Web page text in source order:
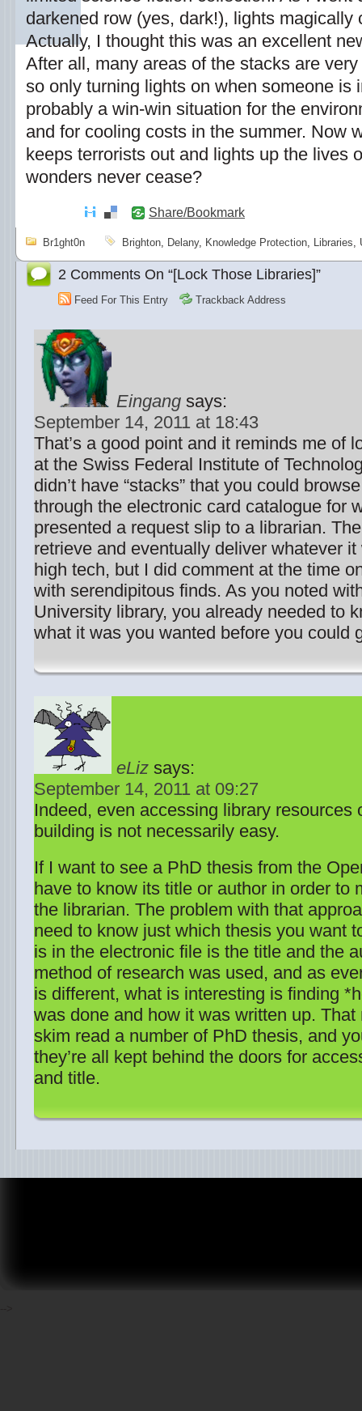
darkened row (yes, dark!), lights magically
Actually, I thought this was an excellent
After all, many areas of the stacks are
so only turning lights on when someone is
probably a win-win situation for the
and for cooling costs in the summer. Now
keeps terrorists out and lights up the lives
wonders never cease?
Share/Bookmark
Br1ght0n Brighton, Delany, Knowledge Protection, Libraries,
2 Comments On “[Lock Those Libraries]”
Feed For This Entry Trackback Address
Eingang says:
September 14, 2011 at 18:43
That’s a good point and it reminds me of
at the Swiss Federal Institute of
didn’t have “stacks” that you could
through the electronic card catalogue for
presented a request slip to a librarian.
retrieve and eventually deliver whatever
high tech, but I did comment at the time
with serendipitous finds. As you noted
University library, you already needed to
what it was you wanted before you could
eLiz says:
September 14, 2011 at 09:27
Indeed, even accessing library resources
building is not necessarily easy.
If I want to see a PhD thesis from the
have to know its title or author in order to
the librarian. The problem with that
need to know just which thesis you want
is in the electronic file is the title and the
method of research was used, and as
is different, what is interesting is finding
was done and how it was written up. That
skim read a number of PhD thesis, and
they’re all kept behind the doors for
and title.